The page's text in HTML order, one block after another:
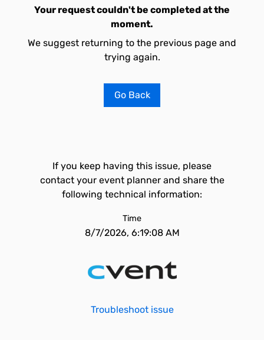
Your request couldn't be completed at the
moment.
We suggest returning to the previous page and
trying again.
Go Back
If you keep having this issue, please
contact your event planner and share the
following technical information:
Time
8/7/2026, 6:19:08 AM
Troubleshoot issue